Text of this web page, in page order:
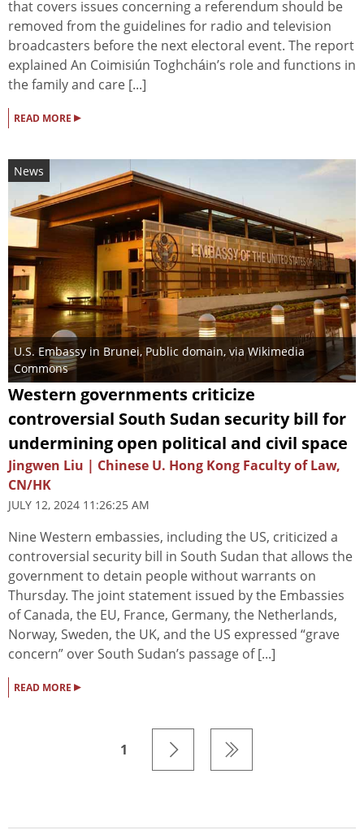
that covers issues concerning a referendum should be
removed from the guidelines for radio and television
broadcasters before the next electoral event. The report
explained An Coimisiún Toghcháin’s role and functions in
the family and care [...]
READ MORE ▸
News
U.S. Embassy in Brunei, Public domain, via Wikimedia
Commons
Western governments criticize
controversial South Sudan security bill for
undermining open political and civil space
Jingwen Liu | Chinese U. Hong Kong Faculty of Law,
CN/HK
JULY 12, 2024 11:26:25 AM
Nine Western embassies, including the US, criticized a
controversial security bill in South Sudan that allows the
government to detain people without warrants on
Thursday. The joint statement issued by the Embassies
of Canada, the EU, France, Germany, the Netherlands,
Norway, Sweden, the UK, and the US expressed “grave
concern” over South Sudan’s passage of [...]
READ MORE ▸
1